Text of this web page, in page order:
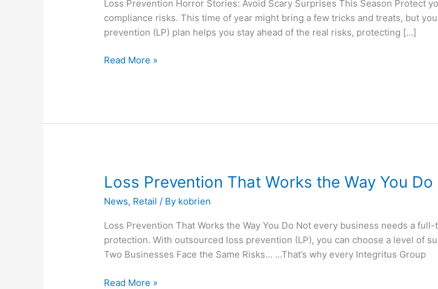
Loss Prevention Horror Stories: Avoid Scary Surprises This Season Protect
compliance risks. This time of year might bring a few tricks and treats, but
prevention (LP) plan helps you stay ahead of the real risks, protecting […]
Avoid
Scary
This
Read More »
Loss Prevention That Works the Way You Do
News, Retail / By kobrien
Loss Prevention That Works the Way You Do Not every business needs a
protection. With outsourced loss prevention (LP), you can choose a level of
Two Businesses Face the Same Risks… …That’s why every Integritus Group
Loss
That
Works
the
Way
Do
Read More »